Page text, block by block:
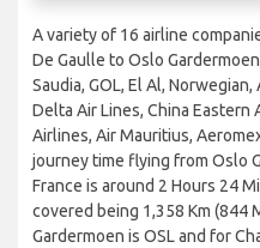
A variety of 16 airline
De Gaulle to Oslo
Saudia, GOL, El Al,
Delta Air Lines, China Eastern
Airlines, Air Mauritius,
journey time flying from Oslo
France is around 2 Hours 24
covered being 1,358 Km (844
Gardermoen is OSL and for